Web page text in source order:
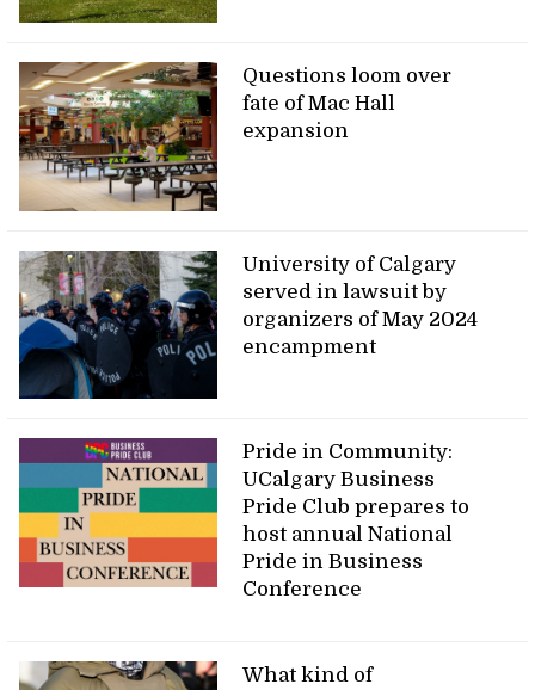
Questions loom over
fate of Mac Hall
expansion
University of Calgary
served in lawsuit by
organizers of May 2024
encampment
Pride in Community:
UCalgary Business
Pride Club prepares to
host annual National
Pride in Business
Conference
What kind of